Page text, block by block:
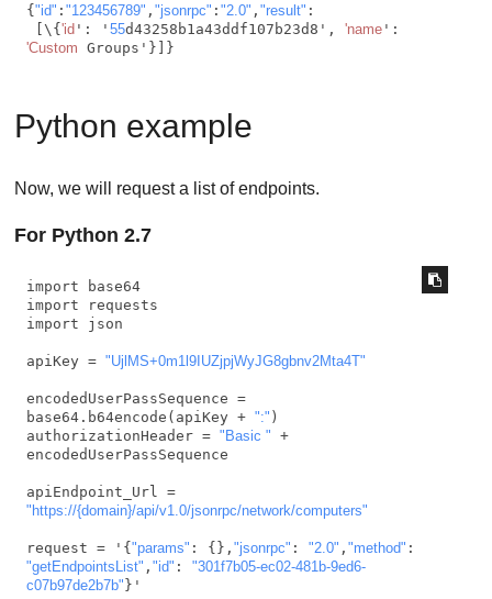
{"id" : "123456789" , "jsonrpc" : "2.0" , "result" :
[\{'id': ' 55d43258b1a43ddf107b23d8', 'name
'Custom Groups'}]}
Python example
Now, we will request a list of endpoints.
For Python 2.7
import base64
import requests
import json
apiKey = "UjlMS+0m1l9IUZjpjWyJG8gbnv2Mta4T"
encodedUserPassSequence =
base64.b64encode(apiKey + ":" )
authorizationHeader = "Basic " +
encodedUserPassSequence
apiEndpoint_Url =
"https://{domain}/api/v1.0/jsonrpc/network/computers"
request = '{ "params" : {}, "jsonrpc" : "2.0" , "method"
"getEndpointsList" , "id" : "301f7b05-ec02-481b-9ed6-
c07b97de2b7b" }'